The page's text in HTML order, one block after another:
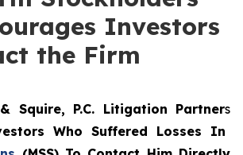
Investors
the Firm
Squire, P.C. Litigation Partners
Who Suffered Losses In